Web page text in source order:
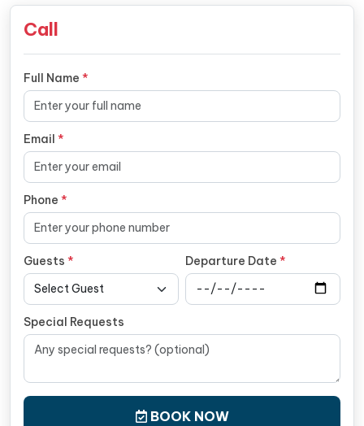
Call
Full Name *
Email *
Phone *
Guests * Departure Date *
Special Requests
BOOK NOW